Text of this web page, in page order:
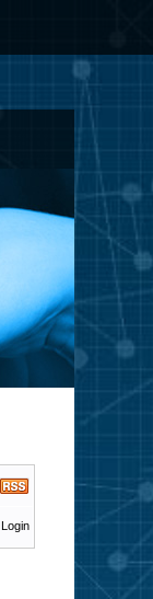
Login